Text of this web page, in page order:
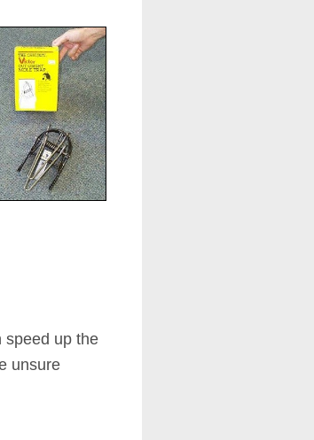
speed up the
unsure